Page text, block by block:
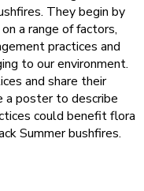
They begin by
a range of factors,
practices and
to our environment.
and share their
a poster to describe
could benefit flora
Summer bushfires.